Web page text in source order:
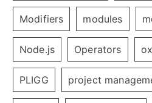
Modifiers modules
Node.js Operators
PLIGG project